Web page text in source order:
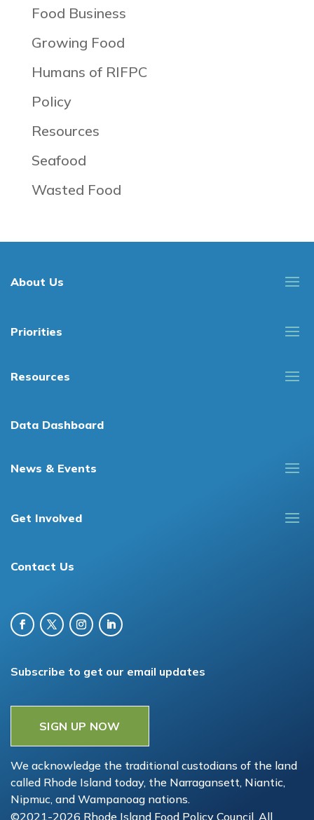
Food Business
Growing Food
Humans of RIFPC
Policy
Resources
Seafood
Wasted Food
About Us
Priorities
Resources
Data Dashboard
News & Events
Get Involved
Contact Us
Subscribe to get our email updates
SIGN UP NOW
We acknowledge the traditional custodians of the land
called Rhode Island today, the Narragansett, Niantic,
Nipmuc, and Wampanoag nations.
©2021-2026 Rhode Island Food Policy Council. All